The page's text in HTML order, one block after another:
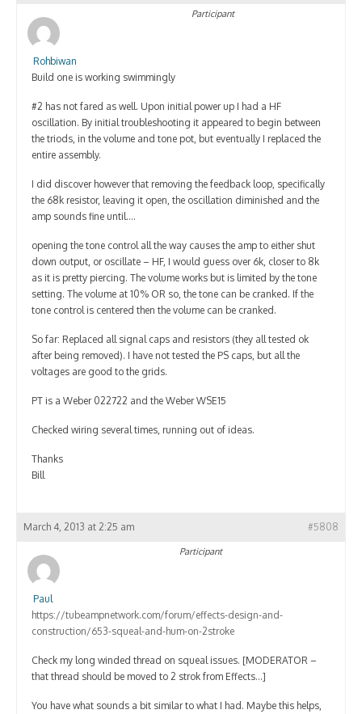
Amp Shop
Contact
Rohbiwan
Participant
Build one is working swimmingly
#2 has not fared as well. Upon initial power up I had a HF
oscillation. By initial troubleshooting it appeared to begin between
the triods, in the volume and tone pot, but eventually I replaced the
entire assembly.
I did discover however that removing the feedback loop, specifically
the 68k resistor, leaving it open, the oscillation diminished and the
amp sounds fine until….
opening the tone control all the way causes the amp to either shut
down output, or oscillate – HF, I would guess over 6k, closer to 8k
as it is pretty piercing. The volume works but is limited by the tone
setting. The volume at 10% OR so, the tone can be cranked. If the
tone control is centered then the volume can be cranked.
So far: Replaced all signal caps and resistors (they all tested ok
after being removed). I have not tested the PS caps, but all the
voltages are good to the grids.
PT is a Weber 022722 and the Weber WSE15
Checked wiring several times, running out of ideas.
Thanks
Bill
March 4, 2013 at 2:25 am #5808
Paul
Participant
https://tubeampnetwork.com/forum/effects-design-and-
construction/653-squeal-and-hum-on-2stroke
Check my long winded thread on squeal issues. [MODERATOR –
that thread should be moved to 2 strok from Effects…]
You have what sounds a bit similar to what I had. Maybe this helps,